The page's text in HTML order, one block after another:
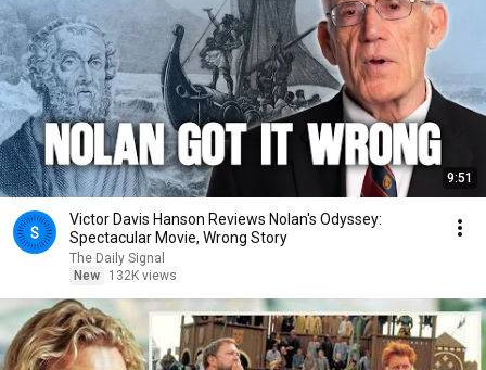
9:51
Victor Davis Hanson Reviews Nolan's Odyssey:
Spectacular Movie, Wrong Story
The Daily Signal
New
132K views